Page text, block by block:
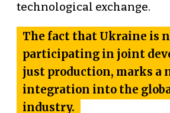
technological exchange.
The fact that Ukraine is
participating in joint
just production, marks a
integration into the
industry.